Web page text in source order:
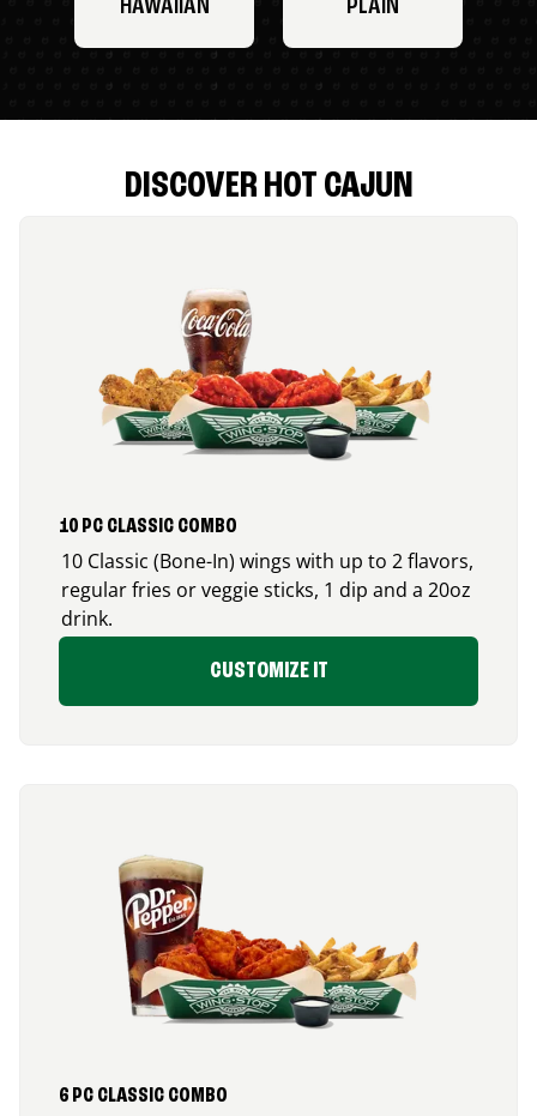
HAWAIIAN PLAIN
DISCOVER HOT CAJUN
10 PC CLASSIC COMBO
10 Classic (Bone-In) wings with up to 2 flavors,
regular fries or veggie sticks, 1 dip and a 20oz
drink.
CUSTOMIZE IT
6 PC CLASSIC COMBO